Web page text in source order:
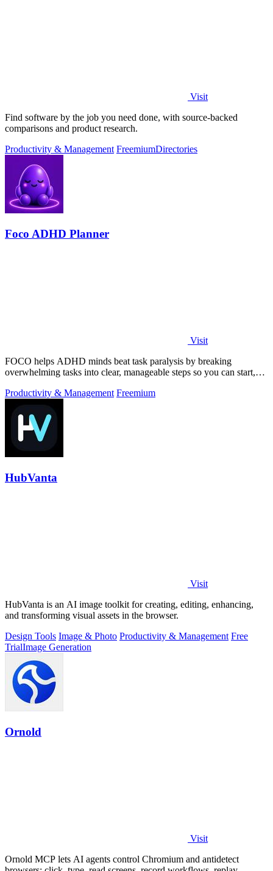
Visit
Find software by the job you need done, with source-backed
comparisons and product research.
Productivity & Management FreemiumDirectories
Foco ADHD Planner
Visit
FOCO helps ADHD minds beat task paralysis by breaking
overwhelming tasks into clear, manageable steps so you can start,
Productivity & Management Freemium
HubVanta
Visit
HubVanta is an AI image toolkit for creating, editing, enhancing,
and transforming visual assets in the browser.
Design Tools Image & Photo Productivity & Management Free
TrialImage Generation
Ornold
Visit
Ornold MCP lets AI agents control Chromium and antidetect